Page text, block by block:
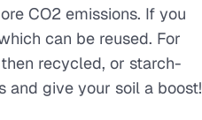
CO2 emissions. If you
can be reused. For
recycled, or starch-
and give your soil a boost!